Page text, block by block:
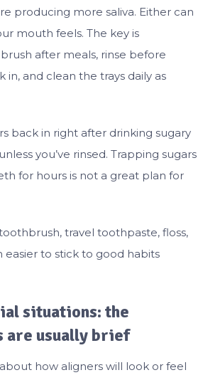
producing more saliva. Either can
mouth feels. The key is
after meals, rinse before
in, and clean the trays daily as
back in right after drinking sugary
you’ve rinsed. Trapping sugars
for hours is not a great plan for
travel toothpaste, floss,
easier to stick to good habits
situations: the
are usually brief
how aligners will look or feel